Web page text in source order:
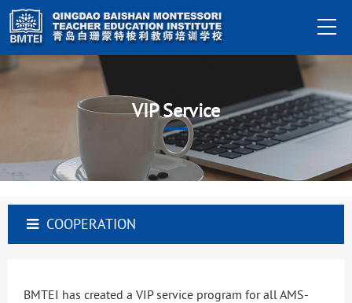
VIP Service
COOPERATION
BMTEI has created a VIP service program for all AMS-